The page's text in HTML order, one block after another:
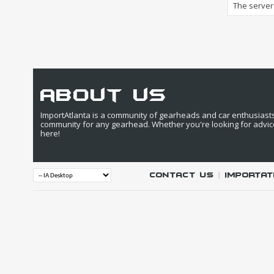
The
about us
ImportAtlanta is a community of gearheads and car
community for any gearhead. Whether you're looking for
here!
Contact Us |